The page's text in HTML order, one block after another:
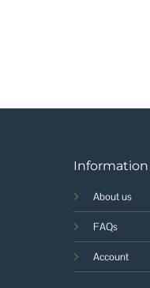
Information
About us
FAQs
Account